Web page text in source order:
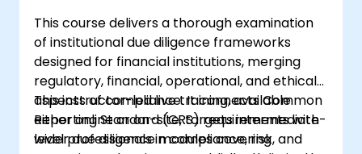
This course delivers a thorough examination
of institutional due diligence frameworks
designed for financial institutions, merging
regulatory, financial, operational, and ethical
aspects of compliance. It connects Common
Reporting Standard (CRS) requirements with
wider due diligence modules covering
This instructor-led live training, available
either online or on-site, targets intermediate-
level professionals in compliance, risk, and